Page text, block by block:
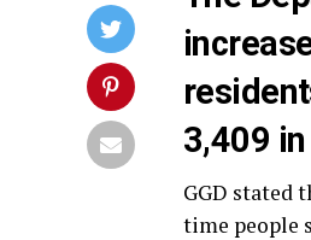
3,409
GGD stated
time people